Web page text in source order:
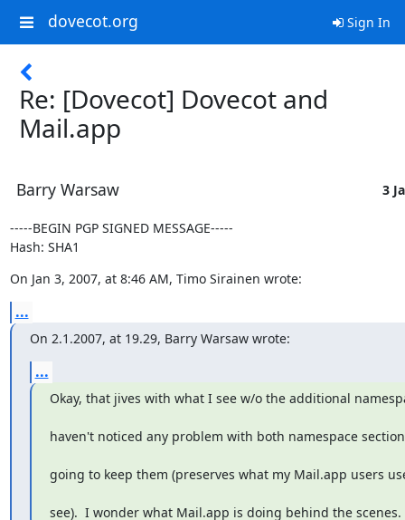
dovecot.org Sign In
Re: [Dovecot] Dovecot and
Mail.app
Barry Warsaw 3
-----BEGIN PGP SIGNED MESSAGE-----
Hash: SHA1
On Jan 3, 2007, at 8:46 AM, Timo Sirainen wrote:
...
On 2.1.2007, at 19.29, Barry Warsaw wrote:
...
Okay, that jives with what I see w/o the additional
haven't noticed any problem with both namespace
going to keep them (preserves what my Mail.app users
see).  I wonder what Mail.app is doing behind the scenes.